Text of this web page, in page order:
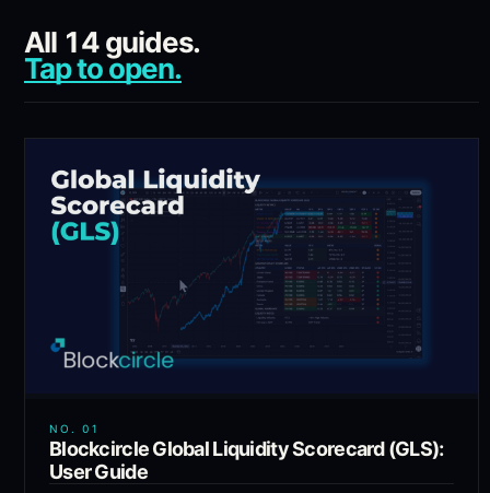
All 14guides.
Tap to open.
NO. 01
Blockcircle Global Liquidity Scorecard (GLS):
User Guide